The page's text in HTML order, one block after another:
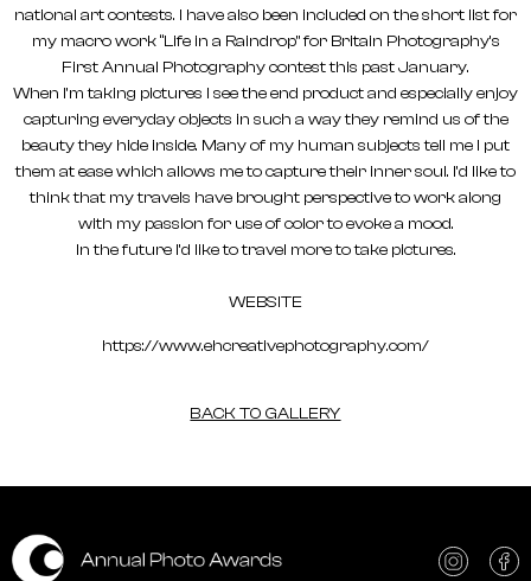
national art contests. I have also been included on the short list for
my macro work “Life in a Raindrop” for Britain Photography’s
First Annual Photography contest this past January.
When I’m taking pictures I see the end product and especially enjoy
capturing everyday objects in such a way they remind us of the
beauty they hide inside. Many of my human subjects tell me I put
them at ease which allows me to capture their inner soul. I’d like to
think that my travels have brought perspective to work along
with my passion for use of color to evoke a mood.
In the future I’d like to travel more to take pictures.
WEBSITE
https://www.ehcreativephotography.com/
BACK TO GALLERY